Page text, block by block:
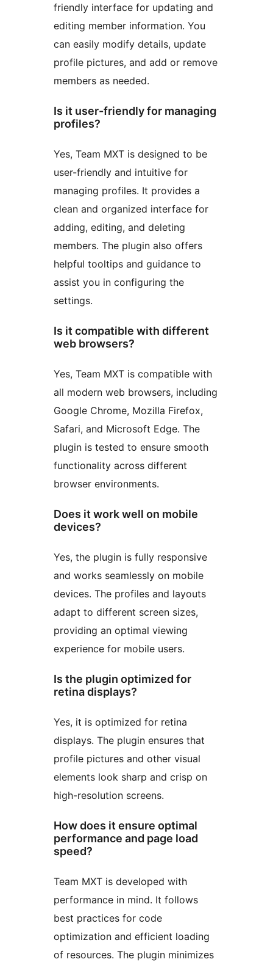
friendly interface for updating and
editing member information. You
can easily modify details, update
profile pictures, and add or remove
members as needed.
Is it user-friendly for managing
profiles?
Yes, Team MXT is designed to be
user-friendly and intuitive for
managing profiles. It provides a
clean and organized interface for
adding, editing, and deleting
members. The plugin also offers
helpful tooltips and guidance to
assist you in configuring the
settings.
Is it compatible with different
web browsers?
Yes, Team MXT is compatible with
all modern web browsers, including
Google Chrome, Mozilla Firefox,
Safari, and Microsoft Edge. The
plugin is tested to ensure smooth
functionality across different
browser environments.
Does it work well on mobile
devices?
Yes, the plugin is fully responsive
and works seamlessly on mobile
devices. The profiles and layouts
adapt to different screen sizes,
providing an optimal viewing
experience for mobile users.
Is the plugin optimized for
retina displays?
Yes, it is optimized for retina
displays. The plugin ensures that
profile pictures and other visual
elements look sharp and crisp on
high-resolution screens.
How does it ensure optimal
performance and page load
speed?
Team MXT is developed with
performance in mind. It follows
best practices for code
optimization and efficient loading
of resources. The plugin minimizes